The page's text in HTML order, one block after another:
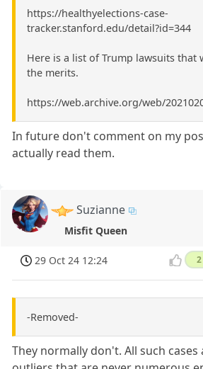
https://healthyelections-case-
tracker.stanford.edu/detail?id=344
Here is a list of Trump lawsuits that
the merits.
https://web.archive.org/web/
In future don't comment on my
actually read them.
Suzianne
Misfit Queen
29 Oct 24 12:24 2
-Removed-
They normally don't. All such cases